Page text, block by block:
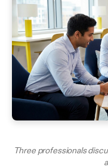
Three professionals